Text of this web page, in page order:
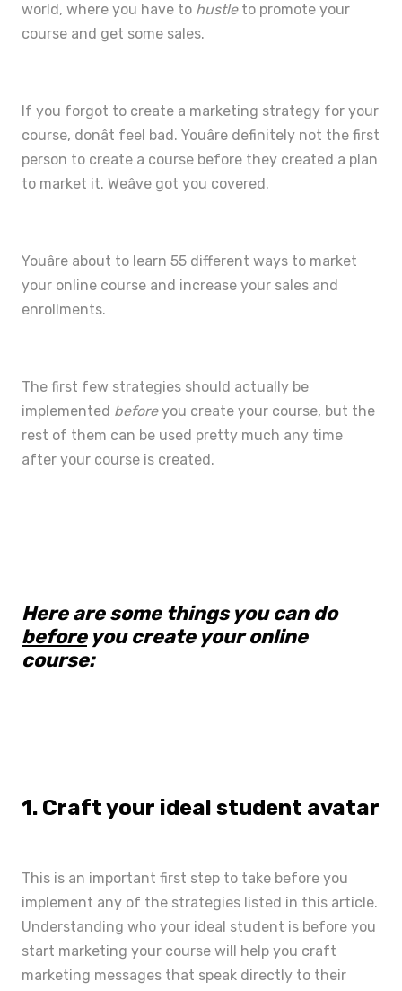
world, where you have to hustle to promote your
course and get some sales.
If you forgot to create a marketing strategy for your
course, donât feel bad. Youâre definitely not the first
person to create a course before they created a plan
to market it. Weâve got you covered.
Youâre about to learn 55 different ways to market
your online course and increase your sales and
enrollments.
The first few strategies should actually be
implemented beforeyou create your course, but the
rest of them can be used pretty much any time
after your course is created.
Here are some things you can do
beforeyou create your online
course:
1. Craft your ideal student avatar
This is an important first step to take before you
implement any of the strategies listed in this article.
Understanding who your ideal student is before you
start marketing your course will help you craft
marketing messages that speak directly to their